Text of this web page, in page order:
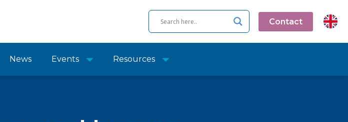
Contact
News Events Resources